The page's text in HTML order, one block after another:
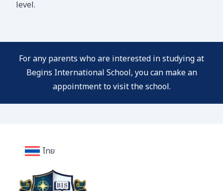
level.
For any parents who are interested in studying at
Begins International School, you can make an
appointment to visit the school.
ไทย